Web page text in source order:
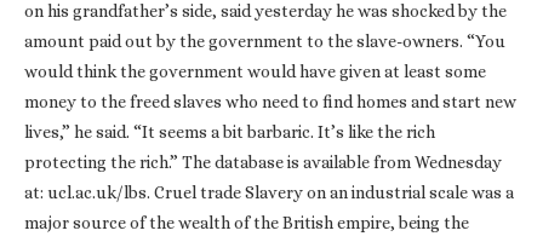
on his grandfather’s side, said yesterday he was shocked by the
amount paid out by the government to the slave-owners. “You
would think the government would have given at least some
money to the freed slaves who need to find homes and start new
lives,” he said. “It seems a bit barbaric. It’s like the rich
protecting the rich.” The database is available from Wednesday
at: ucl.ac.uk/lbs. Cruel trade Slavery on an industrial scale was a
major source of the wealth of the British empire, being the